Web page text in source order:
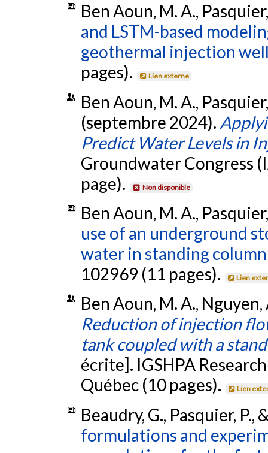
Ben Aoun, M. A.,
and LSTM-based
geothermal injection
pages).
Lien externe
Ben Aoun, M. A.,
(septembre 2024).
Predict Water Levels in
Groundwater Congress
page).
Non disponible
Ben Aoun, M. A.,
use of an underground
water in standing
102969 (11 pages).
Lien
Ben Aoun, M. A.,
Reduction of injection
tank coupled with a
écrite]. IGSHPA
Québec (10 pages).
Lien
Beaudry, G., Pasquier,
formulations and